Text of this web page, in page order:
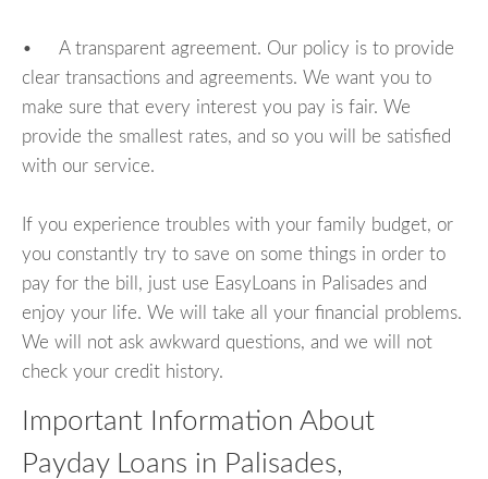
• A transparent agreement. Our policy is to provide
clear transactions and agreements. We want you to
make sure that every interest you pay is fair. We
provide the smallest rates, and so you will be satisfied
with our service.
If you experience troubles with your family budget, or
you constantly try to save on some things in order to
pay for the bill, just use EasyLoans in Palisades and
enjoy your life. We will take all your financial problems.
We will not ask awkward questions, and we will not
check your credit history.
Important Information About
Payday Loans in Palisades,